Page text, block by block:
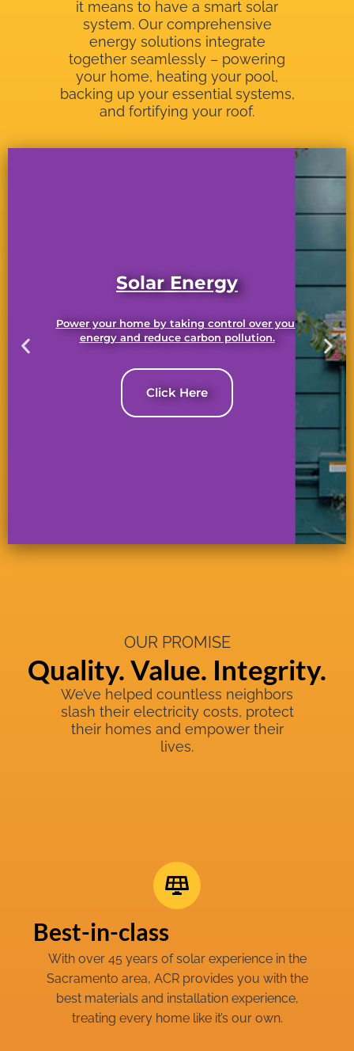
it means to have a smart solar
system. Our comprehensive
energy solutions integrate
together seamlessly – powering
your home, heating your pool,
backing up your essential systems,
and fortifying your roof.
Solar Energy
Power your home by taking control over your
energy and reduce carbon pollution.
Click Here
OUR PROMISE
Quality. Value. Integrity.
We’ve helped countless neighbors
slash their electricity costs, protect
their homes and empower their
lives.
Best-in-class
With over 45 years of solar experience in the
Sacramento area, ACR provides you with the
best materials and installation experience,
treating every home like it’s our own.